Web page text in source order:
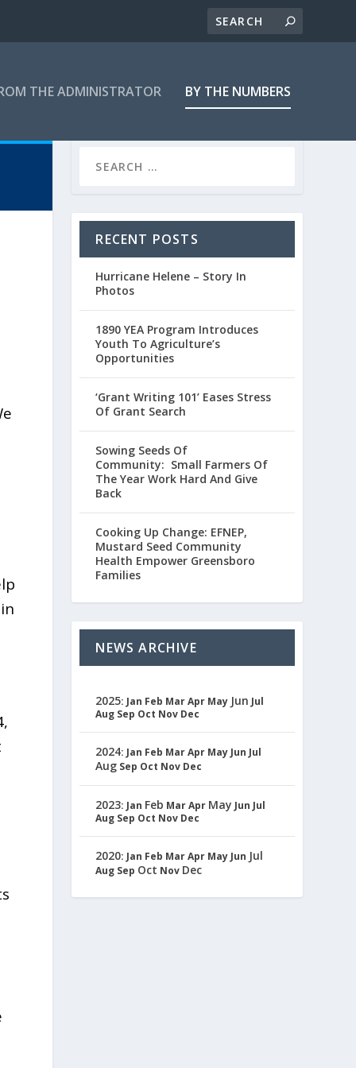
THE ADMINISTRATOR BY THE NUMBERS
RECENT POSTS
Hurricane Helene – Story In
Photos
1890 YEA Program Introduces
Youth To Agriculture’s
Opportunities
‘Grant Writing 101’ Eases Stress
Of Grant Search
Sowing Seeds Of
Community: Small Farmers Of
The Year Work Hard And Give
Back
Cooking Up Change: EFNEP,
Mustard Seed Community
Health Empower Greensboro
Families
NEWS ARCHIVE
2025: Jan Feb MarApr May Jun Jul
Aug Sep Oct Nov Dec
2024: Jan Feb MarApr May Jun Jul
Aug Sep Oct Nov Dec
2023: Jan Feb MarApr May Jun Jul
Aug Sep Oct Nov Dec
2020: Jan Feb MarApr May Jun Jul
Aug Sep Oct Nov Dec